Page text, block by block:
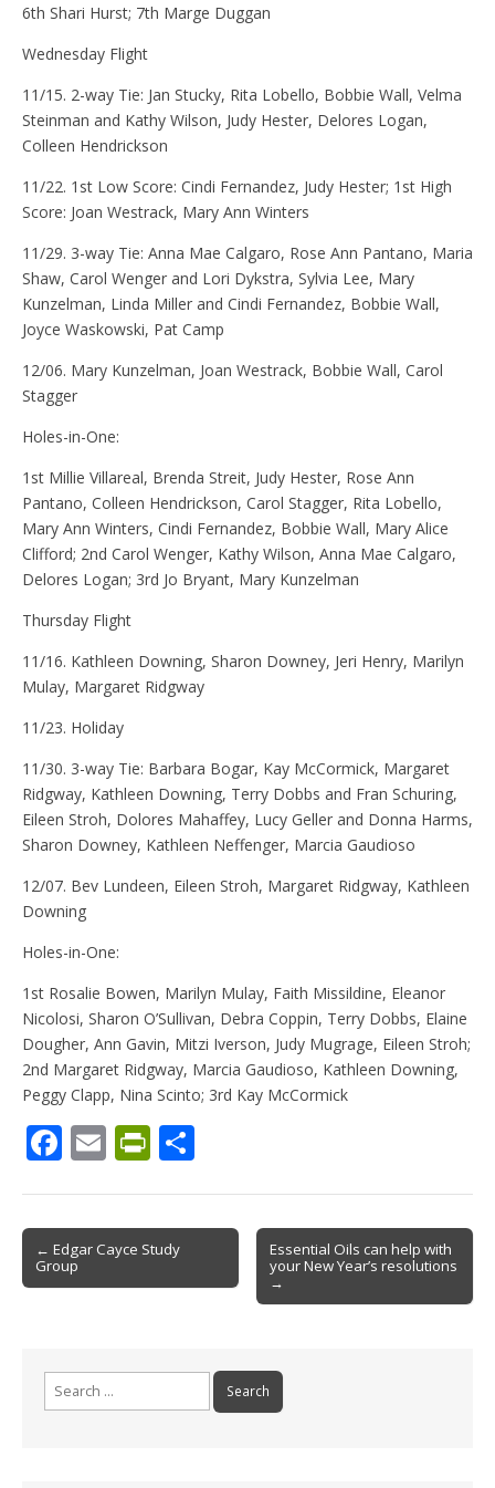
6th Shari Hurst; 7th Marge Duggan
Wednesday Flight
11/15. 2-way Tie: Jan Stucky, Rita Lobello, Bobbie Wall, Velma
Steinman and Kathy Wilson, Judy Hester, Delores Logan,
Colleen Hendrickson
11/22. 1st Low Score: Cindi Fernandez, Judy Hester; 1st High
Score: Joan Westrack, Mary Ann Winters
11/29. 3-way Tie: Anna Mae Calgaro, Rose Ann Pantano, Maria
Shaw, Carol Wenger and Lori Dykstra, Sylvia Lee, Mary
Kunzelman, Linda Miller and Cindi Fernandez, Bobbie Wall,
Joyce Waskowski, Pat Camp
12/06. Mary Kunzelman, Joan Westrack, Bobbie Wall, Carol
Stagger
Holes-in-One:
1st Millie Villareal, Brenda Streit, Judy Hester, Rose Ann
Pantano, Colleen Hendrickson, Carol Stagger, Rita Lobello,
Mary Ann Winters, Cindi Fernandez, Bobbie Wall, Mary Alice
Clifford; 2nd Carol Wenger, Kathy Wilson, Anna Mae Calgaro,
Delores Logan; 3rd Jo Bryant, Mary Kunzelman
Thursday Flight
11/16. Kathleen Downing, Sharon Downey, Jeri Henry, Marilyn
Mulay, Margaret Ridgway
11/23. Holiday
11/30. 3-way Tie: Barbara Bogar, Kay McCormick, Margaret
Ridgway, Kathleen Downing, Terry Dobbs and Fran Schuring,
Eileen Stroh, Dolores Mahaffey, Lucy Geller and Donna Harms,
Sharon Downey, Kathleen Neffenger, Marcia Gaudioso
12/07. Bev Lundeen, Eileen Stroh, Margaret Ridgway, Kathleen
Downing
Holes-in-One:
1st Rosalie Bowen, Marilyn Mulay, Faith Missildine, Eleanor
Nicolosi, Sharon O’Sullivan, Debra Coppin, Terry Dobbs, Elaine
Dougher, Ann Gavin, Mitzi Iverson, Judy Mugrage, Eileen Stroh;
2nd Margaret Ridgway, Marcia Gaudioso, Kathleen Downing,
Peggy Clapp, Nina Scinto; 3rd Kay McCormick
F
b
o
E
l
Pr
ri
e
Post
navigation
← Edgar Cayce Study
Group
Essential Oils can help with
your New Year’s resolutions
→